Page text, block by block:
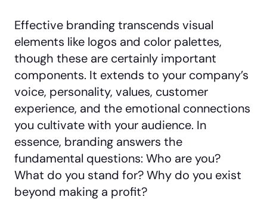
Effective branding transcends visual
elements like logos and color palettes,
though these are certainly important
components. It extends to your company’s
voice, personality, values, customer
experience, and the emotional connections
you cultivate with your audience. In
essence, branding answers the
fundamental questions: Who are you?
What do you stand for? Why do you exist
beyond making a profit?